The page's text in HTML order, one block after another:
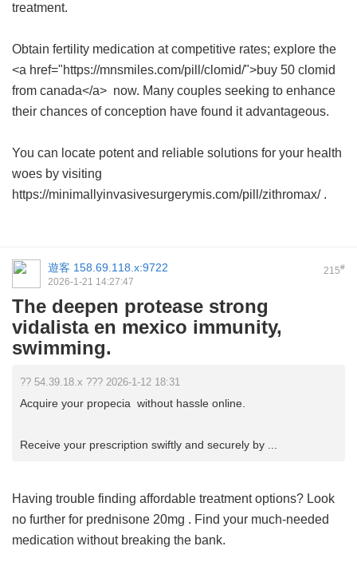
treatment.
Obtain fertility medication at competitive rates; explore the
<a href="https://mnsmiles.com/pill/clomid/">buy 50 clomid
from canada</a> now. Many couples seeking to enhance
their chances of conception have found it advantageous.
You can locate potent and reliable solutions for your health
woes by visiting
https://minimallyinvasivesurgerymis.com/pill/zithromax/ .
215#
遊客 158.69.118.x:9722
2026-1-21 14:27:47
The deepen protease strong
vidalista en mexico immunity,
swimming.
?? 54.39.18.x ??? 2026-1-12 18:31
Acquire your propecia without hassle online.
Receive your prescription swiftly and securely by ...
Having trouble finding affordable treatment options? Look
no further for prednisone 20mg . Find your much-needed
medication without breaking the bank.